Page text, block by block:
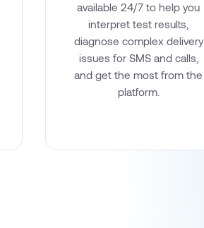
available 24/7 to help you
interpret test results,
diagnose complex delivery
issues for SMS and calls,
and get the most from the
platform.